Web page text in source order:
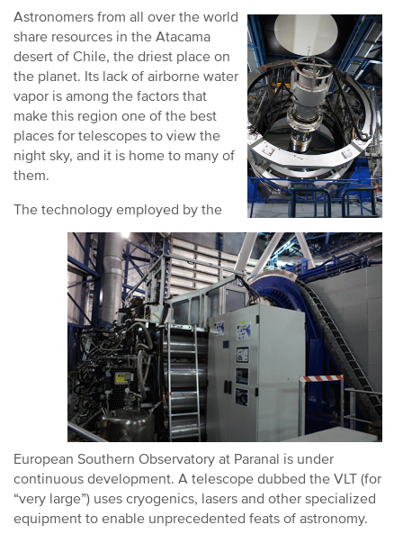
Astronomers from all over the world
share resources in the Atacama
desert of Chile, the driest place on
the planet. Its lack of airborne water
vapor is among the factors that
make this region one of the best
places for telescopes to view the
night sky, and it is home to many of
them.
The technology employed by the
European Southern Observatory at Paranal is under
continuous development. A telescope dubbed the VLT (for
“very large”) uses cryogenics, lasers and other specialized
equipment to enable unprecedented feats of astronomy.